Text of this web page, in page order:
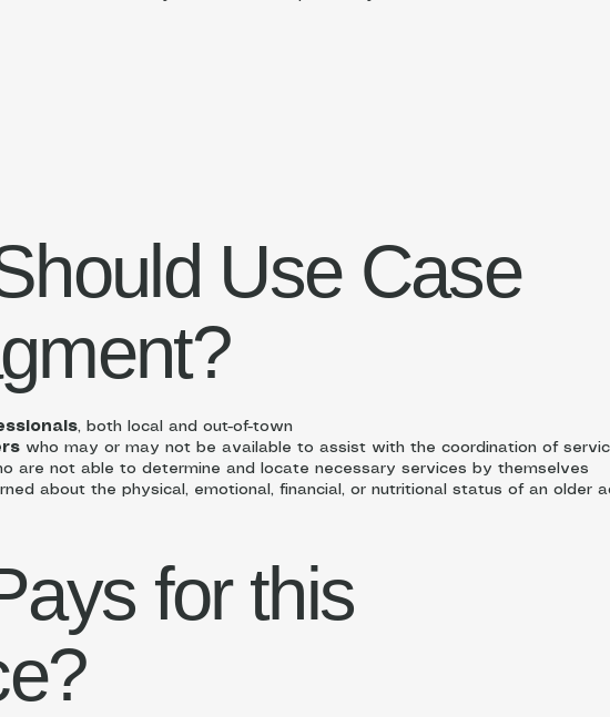
Use Case
, both local and out-of-town
who may or may not be available to assist with the coordination of
are not able to determine and locate necessary services by themselves
about the physical, emotional, financial, or nutritional status of an older
for this